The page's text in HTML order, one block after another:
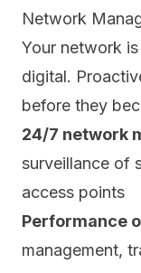
Network
Your network
digital.
before they
24/7 network
surveillance of
access points
Performance
management,